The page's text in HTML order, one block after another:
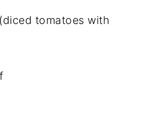
tomatoes with